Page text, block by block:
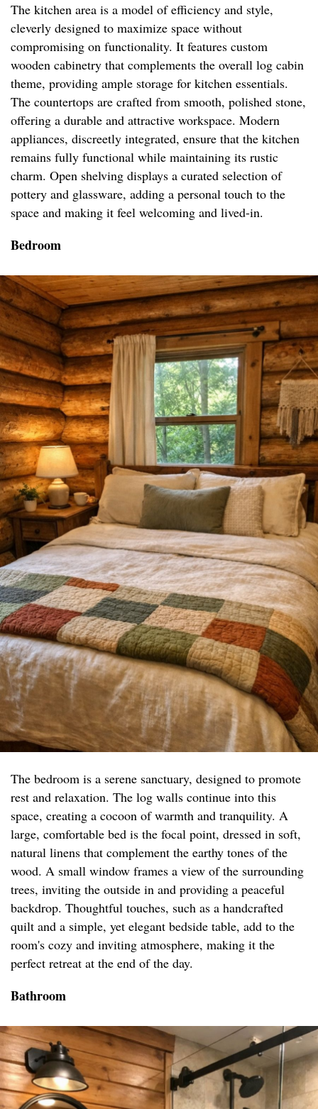
The kitchen area is a model of efficiency and style,
cleverly designed to maximize space without
compromising on functionality. It features custom
wooden cabinetry that complements the overall log cabin
theme, providing ample storage for kitchen essentials.
The countertops are crafted from smooth, polished stone,
offering a durable and attractive workspace. Modern
appliances, discreetly integrated, ensure that the kitchen
remains fully functional while maintaining its rustic
charm. Open shelving displays a curated selection of
pottery and glassware, adding a personal touch to the
space and making it feel welcoming and lived-in.
Bedroom
The bedroom is a serene sanctuary, designed to promote
rest and relaxation. The log walls continue into this
space, creating a cocoon of warmth and tranquility. A
large, comfortable bed is the focal point, dressed in soft,
natural linens that complement the earthy tones of the
wood. A small window frames a view of the surrounding
trees, inviting the outside in and providing a peaceful
backdrop. Thoughtful touches, such as a handcrafted
quilt and a simple, yet elegant bedside table, add to the
room's cozy and inviting atmosphere, making it the
perfect retreat at the end of the day.
Bathroom